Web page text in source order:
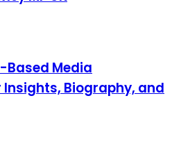
Based Media
Biography, and